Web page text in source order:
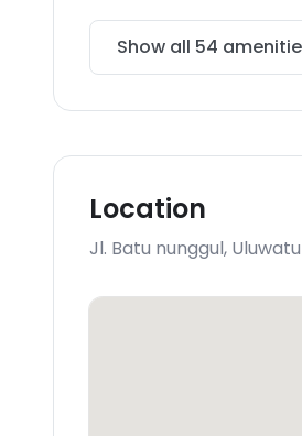
Show all 54
Location
Jl. Batu nunggul, Uluwatu